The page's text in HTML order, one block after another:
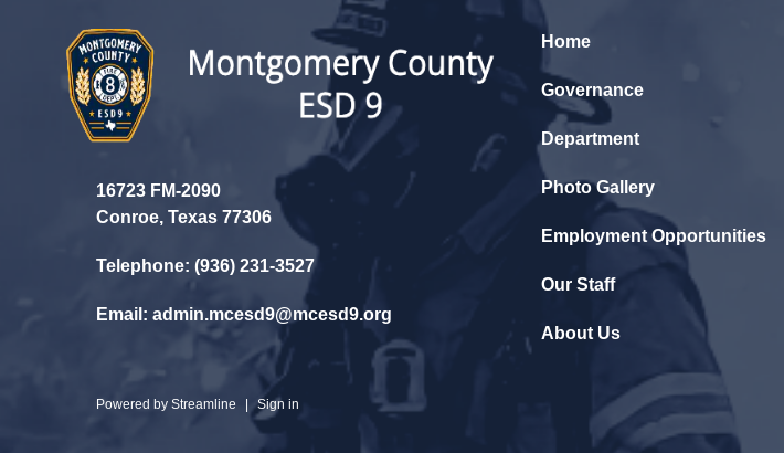
16723 FM-2090
Conroe, Texas 77306
Telephone: (936) 231-3527
Email: admin.mcesd9@mcesd9.org
Home
Governance
Department
Photo Gallery
Employment Opportunities
Our Staff
About Us
Powered by Streamline | Sign in